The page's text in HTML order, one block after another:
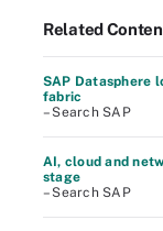
Related
SAP Datasphere
fabric
– Search SAP
AI, cloud and
stage
– Search SAP